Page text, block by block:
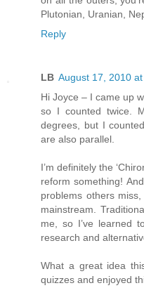
Plutonian, Uranian,
Reply
LB August 17, 2010
Hi Joyce – I came up
so I counted twice.
degrees, but I
are also parallel.
I’m definitely the
reform something!
problems others
mainstream.
me, so I’ve learned
research and
What a great idea
quizzes and enjoyed